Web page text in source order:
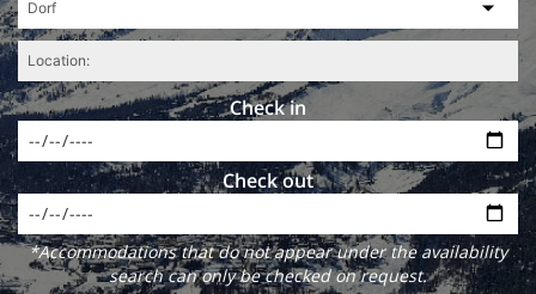
Check in
Check out
*Accommodations that do not appear under the availability
search can only be checked on request.